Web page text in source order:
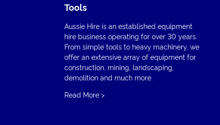
Tools
Aussie Hire is an established equipment
hire business operating for over 30 years.
From simple tools to heavy machinery, we
offer an extensive array of equipment for
construction, mining, landscaping,
demolition and much more.
Read More>